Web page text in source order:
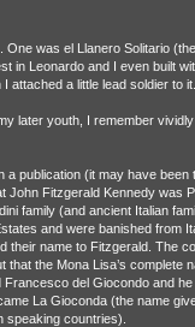
was el Llanero Solitario
in Leonardo and I even built
attached a little lead soldier to it.
later youth, I remember
a publication (it may have been
John Fitzgerald Kennedy was
family (and ancient Italian
and were banished from
their name to Fitzgerald. The
that the Mona Lisa’s complete
Francesco del Giocondo and
La Gioconda (the name
speaking countries).